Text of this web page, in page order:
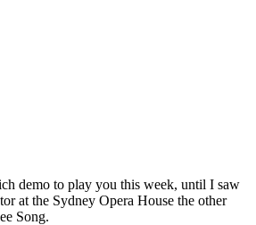
demo to play you this week, until I saw
at the Sydney Opera House the other
Song.